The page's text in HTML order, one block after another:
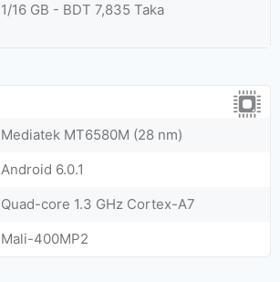
1/16 GB - BDT 7,835 Taka
Mediatek MT6580M (28 nm)
Android 6.0.1
Quad-core 1.3 GHz Cortex-A7
Mali-400MP2